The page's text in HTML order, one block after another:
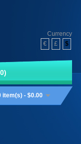
Currency
€
£ $
item(s) - $0.00